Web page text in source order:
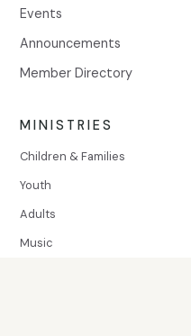
Events
Announcements
Member Directory
MINISTRIES
Children & Families
Youth
Adults
Music